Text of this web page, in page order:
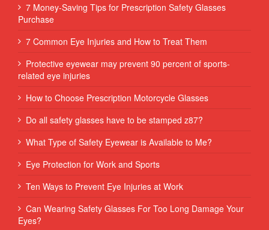
7 Money-Saving Tips for Prescription Safety Glasses
Purchase
7 Common Eye Injuries and How to Treat Them
Protective eyewear may prevent 90 percent of sports-
related eye injuries
How to Choose Prescription Motorcycle Glasses
Do all safety glasses have to be stamped z87?
What Type of Safety Eyewear is Available to Me?
Eye Protection for Work and Sports
Ten Ways to Prevent Eye Injuries at Work
Can Wearing Safety Glasses For Too Long Damage Your
Eyes?